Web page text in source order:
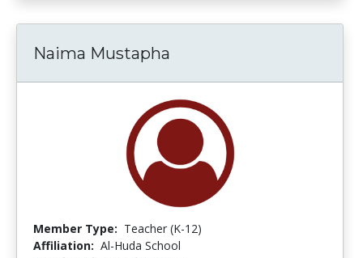
Naima Mustapha
Member Type: Teacher (K-12)
Affiliation: Al-Huda School